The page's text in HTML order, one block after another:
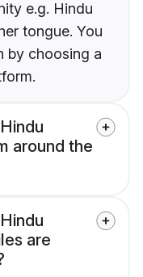
e.g. Hindu
tongue. You
by choosing a
around the
are